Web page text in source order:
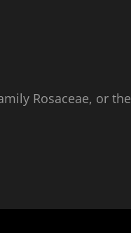
Rosaceae, or the